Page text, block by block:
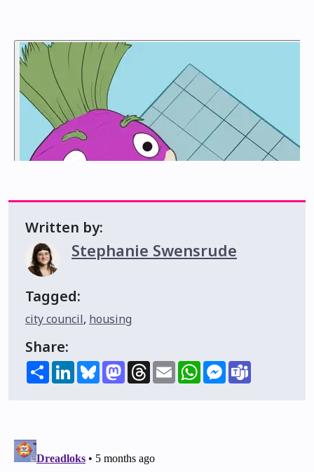
Written by:
Stephanie Swensrude
Tagged:
city council, housing
Share:
ShareLinkedInBlueskyMastodon
Threads
EmailWhatsAppMessenger